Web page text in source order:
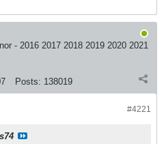
- 2016 2017 2018 2019 2020 2021
Posts: 138019
#4221